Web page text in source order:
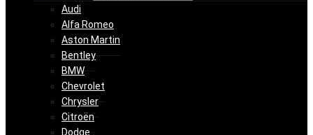
Audi
Alfa Romeo
Aston Martin
Bentley
BMW
Chevrolet
Chrysler
Citroën
Dodge